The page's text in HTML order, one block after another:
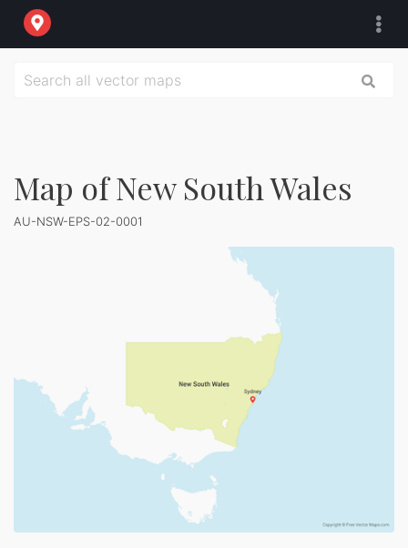
Map of New South Wales
AU-NSW-EPS-02-0001